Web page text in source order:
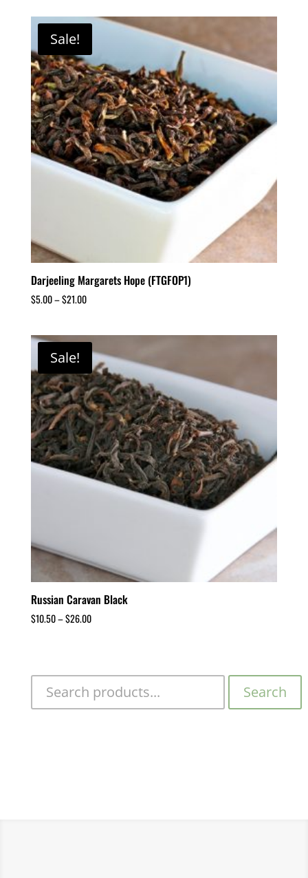
Sale!
Darjeeling Margarets Hope (FTGFOP1)
$5.00–$21.00
Sale!
Russian Caravan Black
$10.50–$26.00
Search